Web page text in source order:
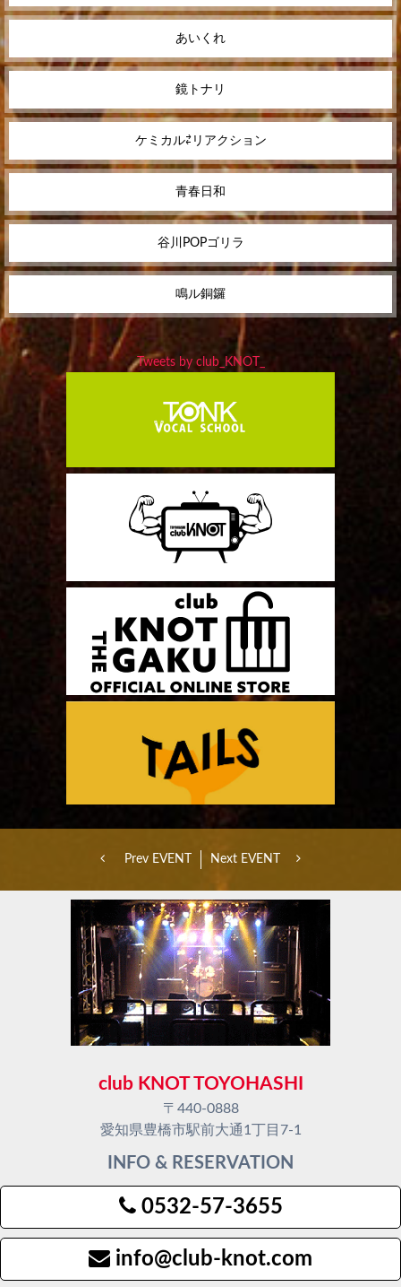
あいくれ
鏡トナリ
ケミカル⇄リアクション
青春日和
谷川POPゴリラ
鳴ル銅鑼
Tweets by club_KNOT_
Prev EVENT Next EVENT
club KNOT TOYOHASHI
〒440-0888
愛知県豊橋市駅前大通1丁目7-1
INFO & RESERVATION
0532-57-3655
info@club-knot.com